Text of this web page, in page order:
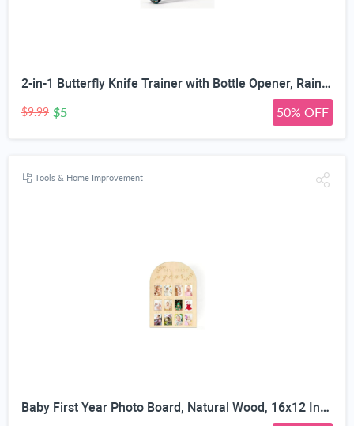
2-in-1 Butterfly Knife Trainer with Bottle Opener, Rainbow | Blunt Unsharpened Blade, Full Metal Body, Foldable & Portable, Smooth Pivot Hinge, EDC Fidget Tool
$9.99 $5 50% OFF
Tools & Home Improvement
Baby First Year Photo Board, Natural Wood, 16x12 Inches, Monthly Photo Display, Modern Farmhouse Style, Arch Shape, Tabletop Frame, Baby Photo Display, 12 Photo Slots